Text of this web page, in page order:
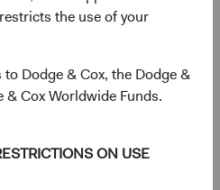
the use of your
Dodge & Cox, the Dodge &
& Cox Worldwide Funds.
ON USE
DM, as shown in Figure 1.
economic weight and
a significant, long-term
offers diversification
sector composition, and